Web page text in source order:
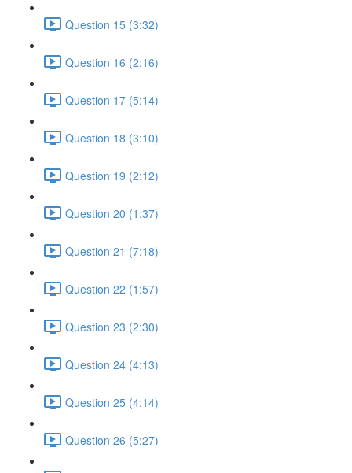
Question 15 (3:32)
Question 16 (2:16)
Question 17 (5:14)
Question 18 (3:10)
Question 19 (2:12)
Question 20 (1:37)
Question 21 (7:18)
Question 22 (1:57)
Question 23 (2:30)
Question 24 (4:13)
Question 25 (4:14)
Question 26 (5:27)